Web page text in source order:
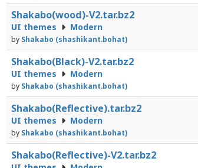
Shakabo(wood)-V2.tar.bz2
UI themes Modern
by Shakabo (shashikant.bohat)
Shakabo(Black)-V2.tar.bz2
UI themes Modern
by Shakabo (shashikant.bohat)
Shakabo(Reflective).tar.bz2
UI themes Modern
by Shakabo (shashikant.bohat)
Shakabo(Reflective)-V2.tar.bz2